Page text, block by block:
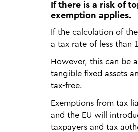
If there is a risk of
exemption applies.
If the calculation of
a tax rate of less than
However, this can be
tangible fixed assets
tax-free.
Exemptions from tax
and the EU will
taxpayers and tax